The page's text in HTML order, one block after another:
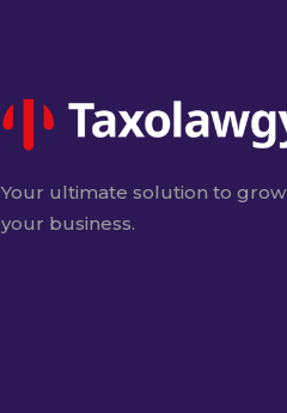
Your ultimate solution to grow
your business.